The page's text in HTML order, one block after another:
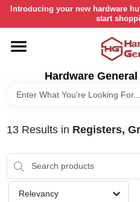
Skip
content
Introducing your new hardware
start
Hardware General
HOME
DEPARTMENTS
STORE INFORMATION
13Results in Registers,
Relevancy